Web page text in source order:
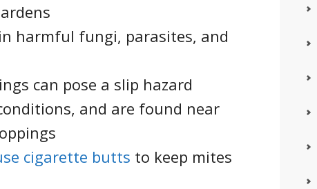
harmful fungi, parasites, and
can pose a slip hazard
and are found near
cigarette butts to keep mites